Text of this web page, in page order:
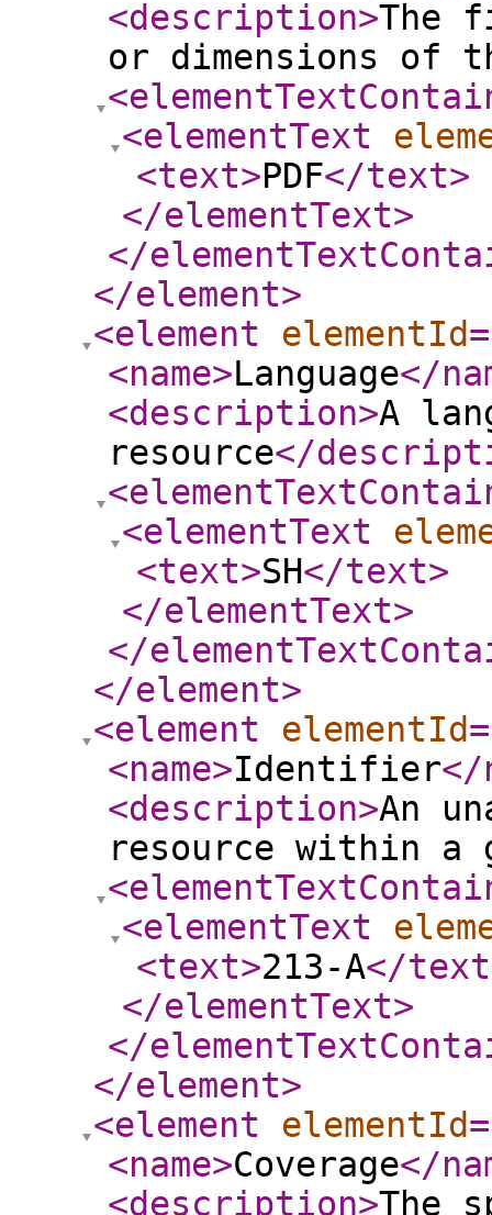
<description>The
or dimensions of
<elementText
<text>PDF</text>
</elementText>
</
</element>
<element
elementId
<name>Language</
<description>A
resource</
<elementText
<text>SH</text>
</elementText>
</
</element>
<element
elementId
<name>Identifier</
<description>An
resource within a
<elementText
<text>213-A</text
</elementText>
</
</element>
<element
elementId
<name>Coverage</
<description>The